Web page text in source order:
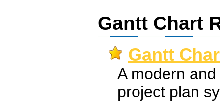
Gantt Chart
Gantt
A modern
project plan